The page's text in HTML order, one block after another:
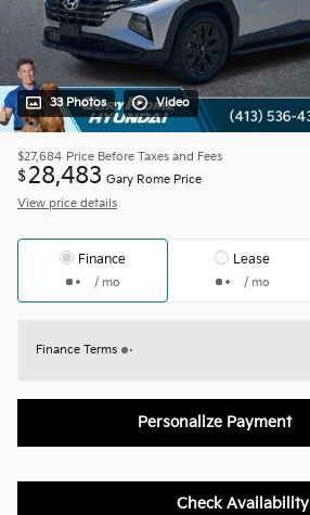
33 Photos Video
$27,684 Price Before Taxes and Fees
$28,483 Gary Rome Price
View price details
Finance
/ mo
Lease
/ mo
Finance Terms
Personalize Payment
Check Availability